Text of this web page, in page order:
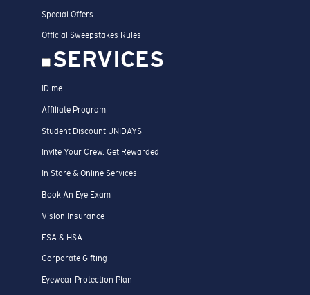
Special Offers
Official Sweepstakes Rules
SERVICES
ID.me
Affiliate Program
Student Discount UNIDAYS
Invite Your Crew. Get Rewarded
In Store & Online Services
Book An Eye Exam
Vision Insurance
FSA & HSA
Corporate Gifting
Eyewear Protection Plan